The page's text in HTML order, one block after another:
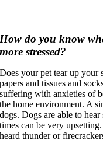
How do you know
more stressed?
Does your pet tear up your
papers and tissues and
suffering with anxieties of
the home environment. A
dogs. Dogs are able to
times can be very
heard thunder or